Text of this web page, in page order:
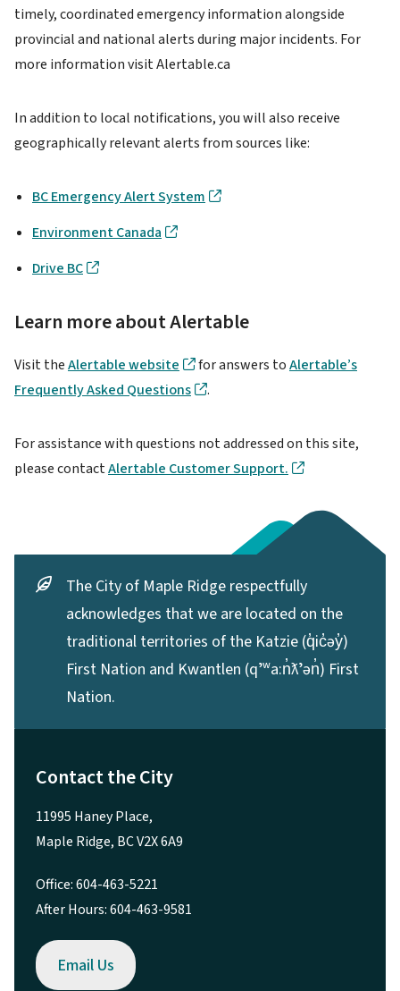
timely, coordinated emergency information alongside
provincial and national alerts during major incidents. For
more information visit Alertable.ca
In addition to local notifications, you will also receive
geographically relevant alerts from sources like:
BC Emergency Alert System
Environment Canada
Drive BC
Learn more about Alertable
Visit theAlertable website for answers toAlertable’s
Frequently Asked Questions
.
For assistance with questions not addressed on this site,
please contactAlertable Customer Support.
The City of Maple Ridge respectfully
acknowledges that we are located on the
traditional territories of the Katzie (q̓ic̓əy̓)
First Nation and Kwantlen (qʼʷa:n̓ƛʼən̓) First
Nation.
Contact the City
11995 Haney Place,
Maple Ridge, BC V2X 6A9
Office: 604-463-5221
After Hours: 604-463-9581
Email Us